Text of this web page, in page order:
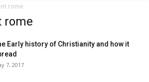
rome
rome
Early history of Christianity and how it
7, 2017